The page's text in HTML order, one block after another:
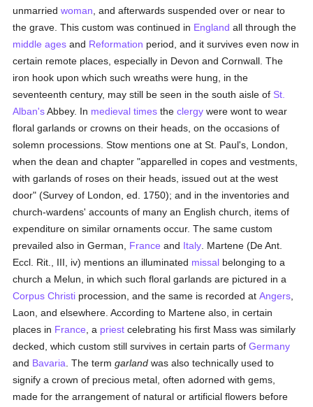
unmarriedwoman , and afterwards suspended over or near to
the grave. This custom was continued in England all through the
middle ages and Reformation period, and it survives even now in
certain remote places, especially in Devon and Cornwall. The
iron hook upon which such wreaths were hung, in the
seventeenth century, may still be seen in the south aisle of St.
Alban'sAbbey. In medieval times theclergy were wont to wear
floral garlands or crowns on their heads, on the occasions of
solemn processions. Stow mentions one at St. Paul's, London,
when the dean and chapter "apparelled in copes and vestments,
with garlands of roses on their heads, issued out at the west
door" (Survey of London, ed. 1750); and in the inventories and
church-wardens' accounts of many an English church, items of
expenditure on similar ornaments occur. The same custom
prevailed also in German, France and Italy . Martene (De Ant.
Eccl. Rit., III, iv) mentions an illuminated missal belonging to a
church a Melun, in which such floral garlands are pictured in a
Corpus Christi procession, and the same is recorded atAngers
Laon, and elsewhere. According to Martene also, in certain
places in France , a priest celebrating his first Mass was similarly
decked, which custom still survives in certain parts ofGermany
and Bavaria . The termgarland was also technically used to
signify a crown of precious metal, often adorned with gems,
made for the arrangement of natural or artificial flowers before